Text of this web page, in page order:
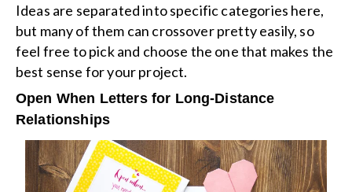
Ideas are separated into specific categories here,
but many of them can crossover pretty easily, so
feel free to pick and choose the one that makes the
best sense for your project.
Open When Letters for Long-Distance
Relationships